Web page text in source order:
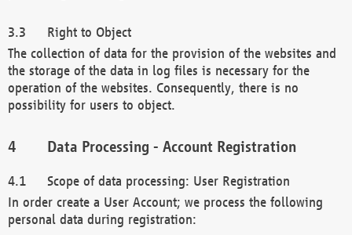
Right to Object
The collection of data for the provision of the websites and
the storage of the data in log files is necessary for the
operation of the websites. Consequently, there is no
possibility for users to object.
Data Processing - Account Registration
Scope of data processing: User Registration
In order create a User Account; we process the following
personal data during registration: